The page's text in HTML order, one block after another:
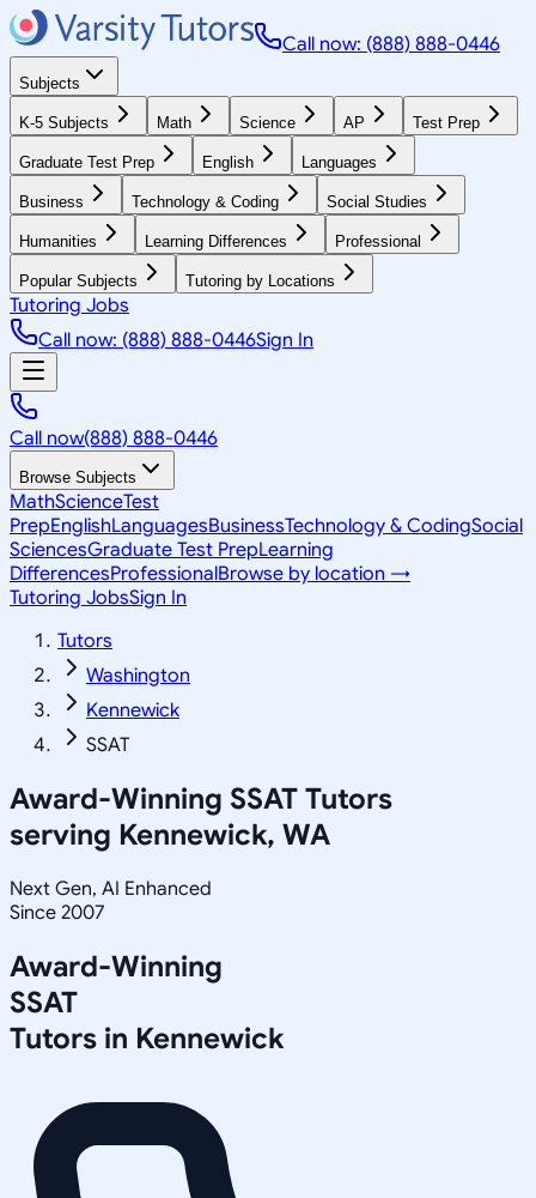
Call now: (888) 888-0446
Subjects
K-5 Subjects Math Science AP Test Prep
Graduate Test Prep English Languages
Business Technology & Coding Social Studies
Humanities Learning Differences Professional
Popular Subjects Tutoring by Locations
Tutoring Jobs
Call now: (888) 888-0446Sign In
Call now(888) 888-0446
Browse Subjects
MathScienceTest
PrepEnglishLanguagesBusinessTechnology & CodingSocial
SciencesGraduate Test PrepLearning
DifferencesProfessionalBrowse by location →
Tutoring JobsSign In
Tutors
Washington
Kennewick
SSAT
Award-Winning SSAT Tutors
serving Kennewick, WA
Next Gen, AI Enhanced
Since 2007
Award-Winning
SSAT
Tutors in Kennewick